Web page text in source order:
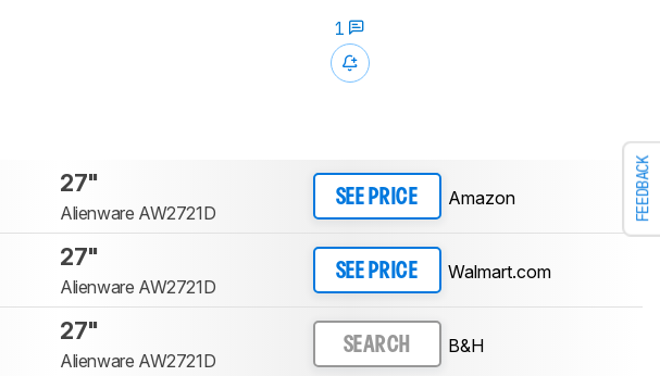
FEEDBACK
1
27"
Alienware AW2721D
SEE PRICE Amazon
27"
Alienware AW2721D
SEE PRICE Walmart.com
27"
Alienware AW2721D
SEARCH B&H